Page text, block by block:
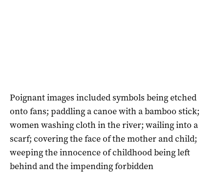
Poignant images included symbols being etched
onto fans; paddling a canoe with a bamboo stick;
women washing cloth in the river; wailing into a
scarf; covering the face of the mother and child;
weeping the innocence of childhood being left
behind and the impending forbidden